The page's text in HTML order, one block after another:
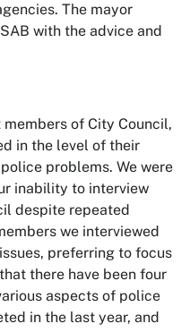
The mayor
with the advice and
of City Council,
in the level of their
problems. We were
inability to interview
despite repeated
we interviewed
preferring to focus
there have been four
aspects of police
in the last year, and